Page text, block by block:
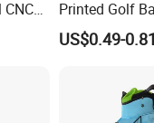
Printed Golf
US$0.49-0.81